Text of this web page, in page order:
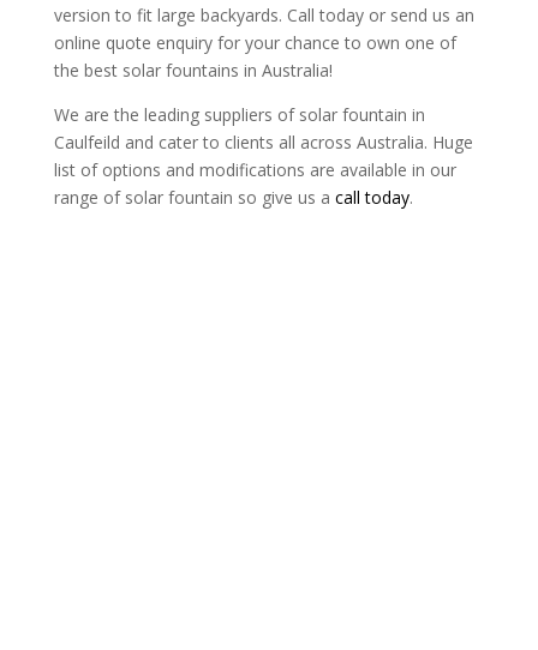
version to fit large backyards. Call today or send us an
online quote enquiry for your chance to own one of
the best solar fountains in Australia!
We are the leading suppliers of solar fountain in
Caulfeild and cater to clients all across Australia. Huge
list of options and modifications are available in our
range of solar fountain so give us a call today.